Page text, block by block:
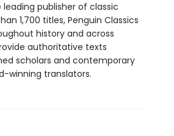
publisher of classic
1,700 titles, Penguin Classics
history and across
authoritative texts
scholars and contemporary
winning translators.